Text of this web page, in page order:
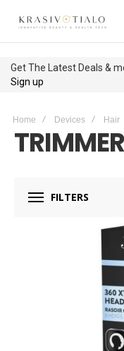
Home Devices Hair
FILTERS